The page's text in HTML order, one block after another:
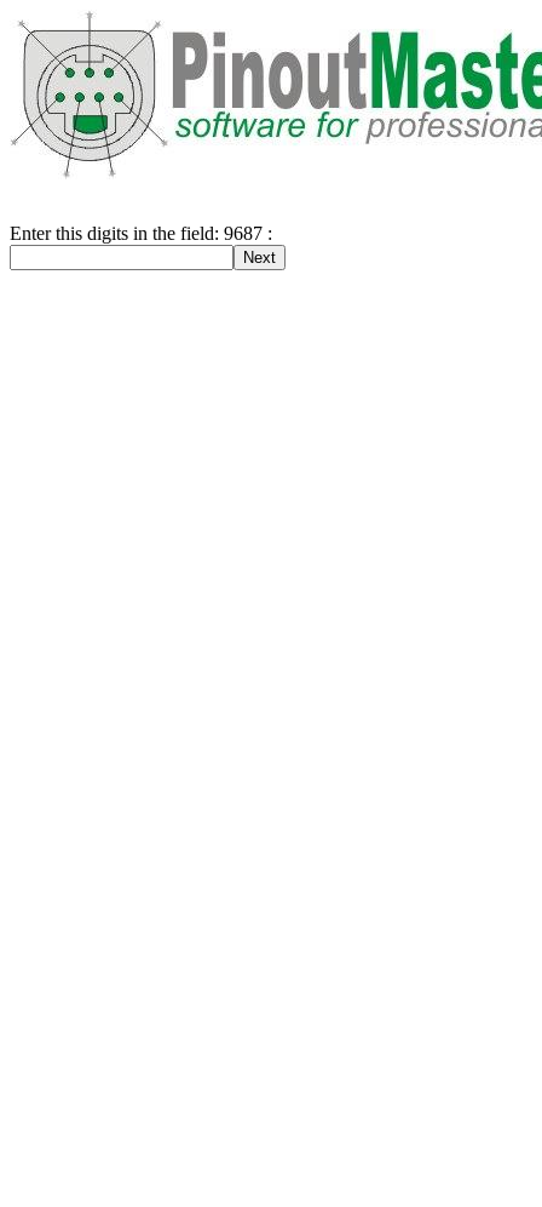
Enter this digits in the field: 9687 :